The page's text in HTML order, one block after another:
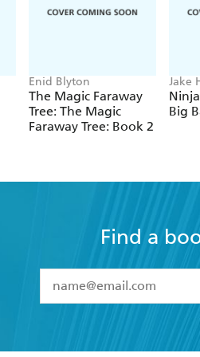
Enid Blyton
The Magic Faraway
Tree: The Magic
Faraway Tree: Book 2
Jake
Patrick
Big
Find a
I have read and